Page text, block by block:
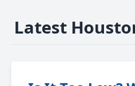
Latest